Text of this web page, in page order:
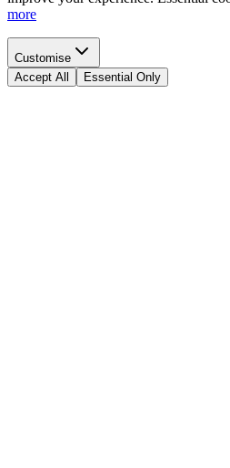
more
Customise
Accept All
Essential Only